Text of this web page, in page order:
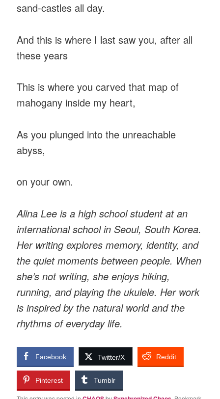
sand-castles all day.
And this is where I last saw you, after all
these years
This is where you carved that map of
mahogany inside my heart,
As you plunged into the unreachable
abyss,
on your own.
Alina Lee is a high school student at an
international school in Seoul, South Korea.
Her writing explores memory, identity, and
the quiet moments between people. When
she’s not writing, she enjoys hiking,
running, and playing the ukulele. Her work
is inspired by the natural world and the
rhythms of everyday life.
Facebook Twitter/X Reddit
Pinterest Tumblr